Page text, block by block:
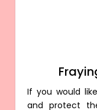
If you would
and protect